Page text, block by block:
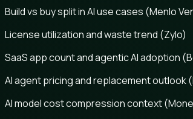
Build vs buy split in AI use cases (Menlo
License utilization and waste trend (Zylo)
SaaS app count and agentic AI adoption
AI agent pricing and replacement outlook
AI model cost compression context